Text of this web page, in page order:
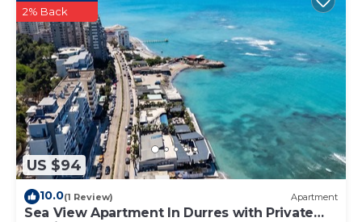
US $94
2% Back
10.0(1 Review) Apartment
Sea View Apartment In Durres with Private